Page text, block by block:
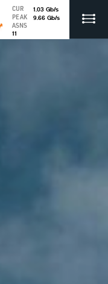
CUR 1.03 Gb/s
PEAK
9.66 Gb/s
ASNS
11